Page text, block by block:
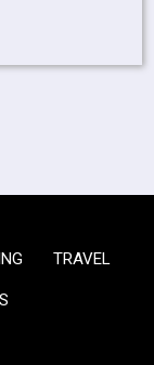
TRAVEL